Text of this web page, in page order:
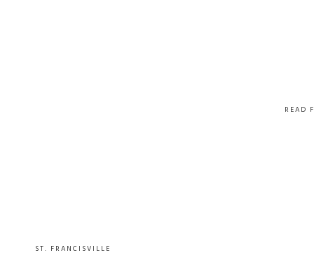
READ
ST. FRANCISVILLE